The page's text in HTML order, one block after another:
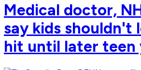
Medical doctor,
say kids shouldn't
hit until later teen